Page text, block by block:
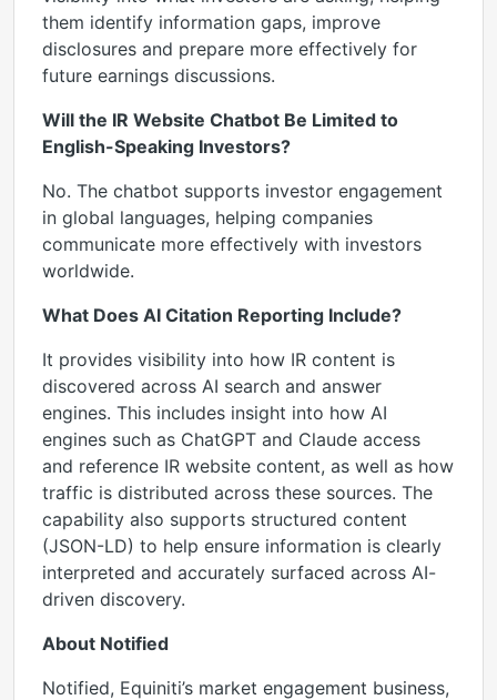
them identify information gaps, improve
disclosures and prepare more effectively for
future earnings discussions.
Will the IR Website Chatbot Be Limited to
English-Speaking Investors?
No. The chatbot supports investor engagement
in global languages, helping companies
communicate more effectively with investors
worldwide.
What Does AI Citation Reporting Include?
It provides visibility into how IR content is
discovered across AI search and answer
engines. This includes insight into how AI
engines such as ChatGPT and Claude access
and reference IR website content, as well as how
traffic is distributed across these sources. The
capability also supports structured content
(JSON-LD) to help ensure information is clearly
interpreted and accurately surfaced across AI-
driven discovery.
About Notified
Notified, Equiniti’s market engagement business,